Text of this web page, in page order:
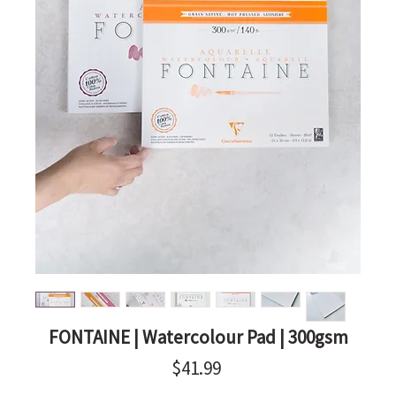
FONTAINE | Watercolour Pad | 300gsm
$41.99Price